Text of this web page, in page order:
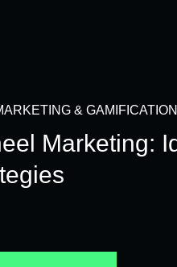
& GAMIFICATION
Marketing: